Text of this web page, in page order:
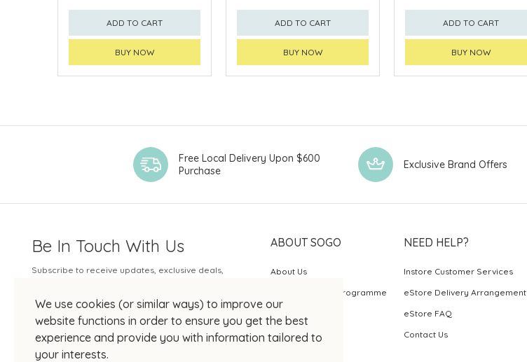
ADD TO CART
BUY NOW
ADD TO CART
BUY NOW
ADD TO CART
BUY NOW
We use cookies (or similar ways) to improve our
website functions in order to ensure you get the best
experience and provide you with information tailored to
your interests.
Free Local Delivery Upon $600
Purchase
Exclusive Brand Offers
Be In Touch With Us
Subscribe to receive updates, exclusive deals,
Your Email
ABOUT SOGO
About Us
SOGO Rewards Programme
NEED HELP?
Instore Customer Services
eStore Delivery Arrangement
eStore FAQ
Contact Us